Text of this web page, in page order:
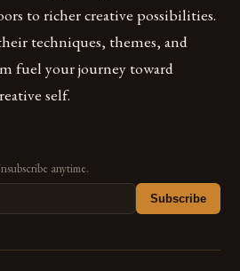
to richer creative possibilities.
techniques, themes, and
fuel your journey toward
self.
anytime.
Subscribe